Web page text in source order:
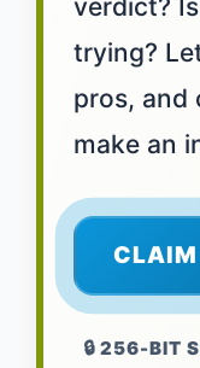
verdict?
trying?
pros, and
make an
CLAIM
🔒 256-BIT